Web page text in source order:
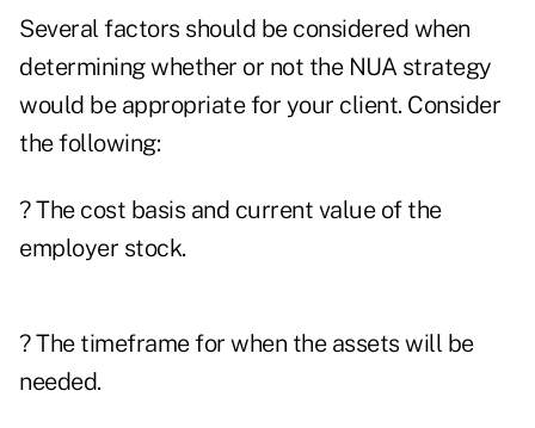
Several factors should be considered when
determining whether or not the NUA strategy
would be appropriate for your client. Consider
the following:
? The cost basis and current value of the
employer stock.
? The timeframe for when the assets will be
needed.